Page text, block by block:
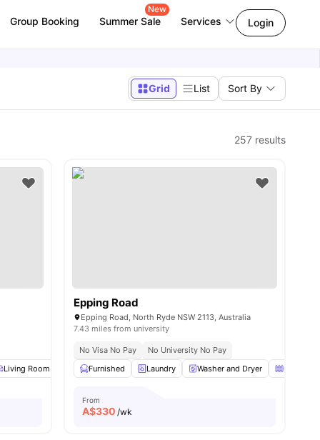
Group Booking Summer Sale
New
Services Login
Grid List Sort By
257 results
View all amenities
Living Room Kitchen Windows View all10amenities
Epping Road
Epping Road, North Ryde NSW 2113, Australia
7.43 miles from university
No Visa No Pay
No University No Pay
Furnished
Laundry Washer and Dryer Great
From
A$330 /wk